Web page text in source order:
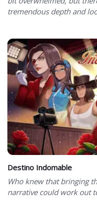
tremendous depth and
Destino Indomable
Who knew that bringing
narrative could work out